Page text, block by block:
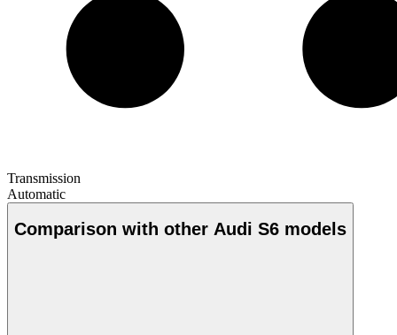
Transmission
Automatic
Comparison with other Audi S6 models